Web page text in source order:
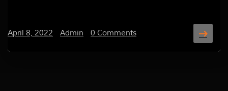
April 8, 2022 Admin 0 Comments